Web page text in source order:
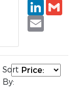
Email
Sort
By: